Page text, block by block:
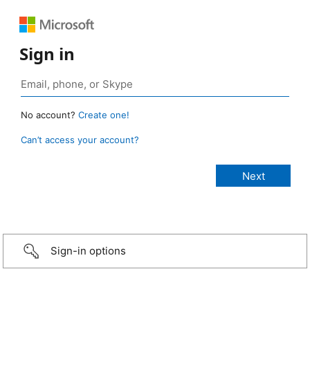
Sign in
No account? Create one!
Can’t access your account?
Sign-in options